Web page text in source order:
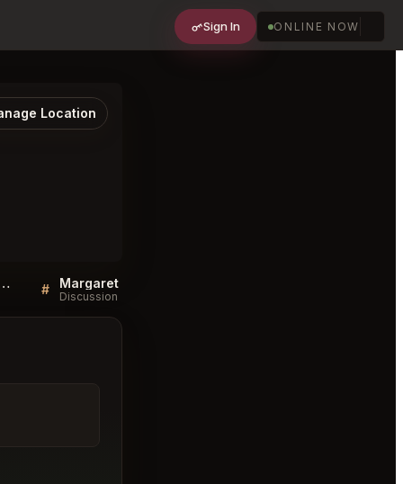
Sign In ONLINE NOW
Location
Margaret Double Bay # Margaret Double Bay FAQ
Discussion